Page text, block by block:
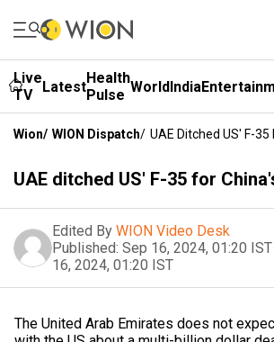
Live
TV
LatestHealth
Pulse WorldIndia
Wion/ WION Dispatch/ UAE Ditched US' F-
UAE ditched US' F-35 for
Edited By WION Video Desk
Published: Sep 16, 2024, 01:20 IST
16, 2024, 01:20 IST
The United Arab Emirates does not